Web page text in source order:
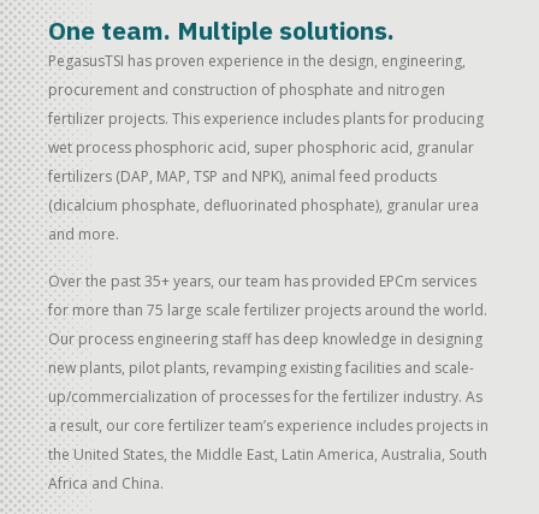
One team. Multiple solutions.
PegasusTSI has proven experience in the design, engineering,
procurement and construction of phosphate and nitrogen
fertilizer projects. This experience includes plants for producing
wet process phosphoric acid, super phosphoric acid, granular
fertilizers (DAP, MAP, TSP and NPK), animal feed products
(dicalcium phosphate, defluorinated phosphate), granular urea
and more.
Over the past 35+ years, our team has provided EPCm services
for more than 75 large scale fertilizer projects around the world.
Our process engineering staff has deep knowledge in designing
new plants, pilot plants, revamping existing facilities and scale-
up/commercialization of processes for the fertilizer industry. As
a result, our core fertilizer team’s experience includes projects in
the United States, the Middle East, Latin America, Australia, South
Africa and China.